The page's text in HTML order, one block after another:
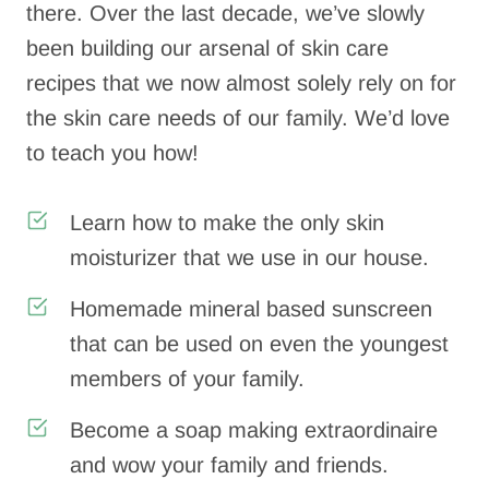
there. Over the last decade, we’ve slowly
been building our arsenal of skin care
recipes that we now almost solely rely on for
the skin care needs of our family. We’d love
to teach you how!
Learn how to make the only skin
moisturizer that we use in our house.
Homemade mineral based sunscreen
that can be used on even the youngest
members of your family.
Become a soap making extraordinaire
and wow your family and friends.